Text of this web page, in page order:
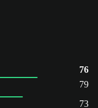
76
79
73